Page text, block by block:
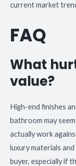
current market
FAQ
What
value?
High-end finishes
bathroom may
actually work
luxury materials
buyer, especially if